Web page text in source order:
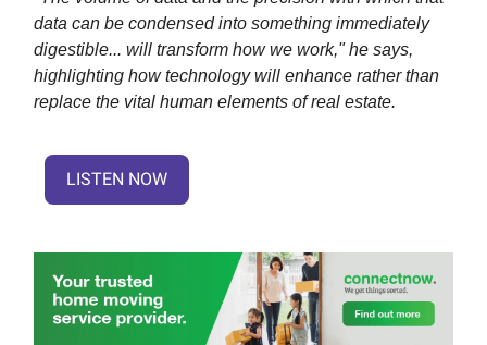
data can be condensed into something immediately
digestible... will transform how we work," he says,
highlighting how technology will enhance rather than
replace the vital human elements of real estate.
LISTEN NOW